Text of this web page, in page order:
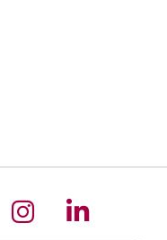
on
us on
Follow us on
Follow